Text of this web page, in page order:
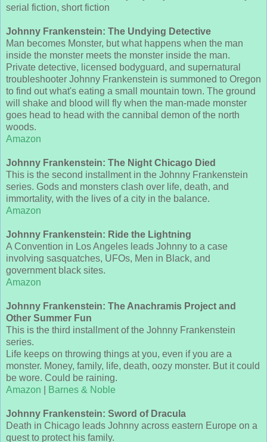
serial fiction, short fiction
Johnny Frankenstein: The Undying Detective
Man becomes Monster, but what happens when the man
inside the monster meets the monster inside the man.
Private detective, licensed bodyguard, and supernatural
troubleshooter Johnny Frankenstein is summoned to Oregon
to find out what's eating a small mountain town. The ground
will shake and blood will fly when the man-made monster
goes head to head with the cannibal demon of the north
woods.
Amazon
Johnny Frankenstein: The Night Chicago Died
This is the second installment in the Johnny Frankenstein
series. Gods and monsters clash over life, death, and
immortality, with the lives of a city in the balance.
Amazon
Johnny Frankenstein: Ride the Lightning
A Convention in Los Angeles leads Johnny to a case
involving sasquatches, UFOs, Men in Black, and
government black sites.
Amazon
Johnny Frankenstein: The Anachramis Project and
Other Summer Fun
This is the third installment of the Johnny Frankenstein
series.
Life keeps on throwing things at you, even if you are a
monster. Money, family, life, death, oozy monster. But it could
be wore. Could be raining.
Amazon
Barnes & Noble
Johnny Frankenstein: Sword of Dracula
Death in Chicago leads Johnny across eastern Europe on a
quest to protect his family.